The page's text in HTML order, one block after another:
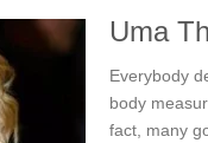
Uma
Everybody
body
fact, many